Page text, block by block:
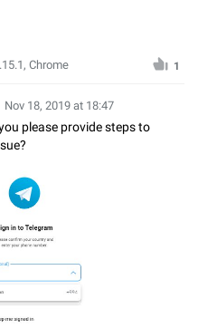
Chrome 1
Nov 18, 2019 at 18:47
please provide steps to